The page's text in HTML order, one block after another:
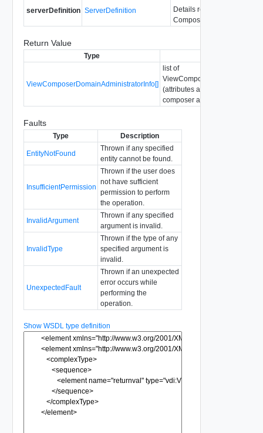
serverDefinition ServerDefinition
Details required to connect
Composer server.
Return Value
Type
ViewComposerDomainAdministratorInfo[]
list of
(attributes about configured
composer administrators)
Faults
Type Description
EntityNotFound
Thrown if any specified
entity cannot be found.
InsufficientPermission
Thrown if the user does
not have sufficient
permission to perform
the operation.
InvalidArgument
Thrown if any specified
argument is invalid.
InvalidType
Thrown if the type of any
specified argument is
invalid.
UnexpectedFault
Thrown if an unexpected
error occurs while
performing the
operation.
Show WSDL type definition